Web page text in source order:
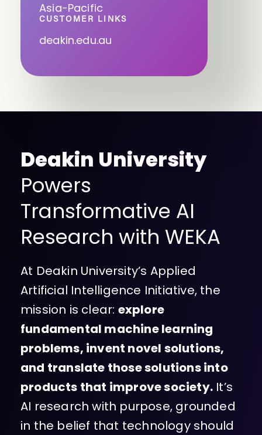
Asia-Pacific
CUSTOMER LINKS
deakin.edu.au
Deakin University
Powers
Transformative AI
Research with WEKA
At Deakin University’s Applied
Artificial Intelligence Initiative, the
mission is clear: explore
fundamental machine learning
problems, invent novel solutions,
and translate those solutions into
products that improve society. It’s
AI research with purpose, grounded
in the belief that technology should